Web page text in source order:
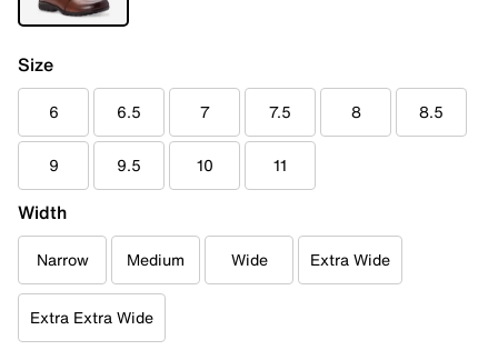
Size
6 6.5 7 7.5 8 8.5
9 9.5 10 11
Width
Narrow Medium Wide Extra Wide
Extra Extra Wide